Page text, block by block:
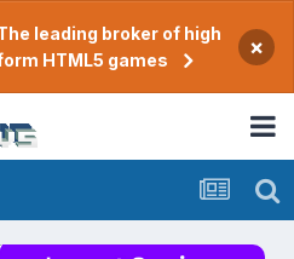
leading broker of high
HTML5 games
×